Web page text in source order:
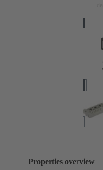
Properties overview